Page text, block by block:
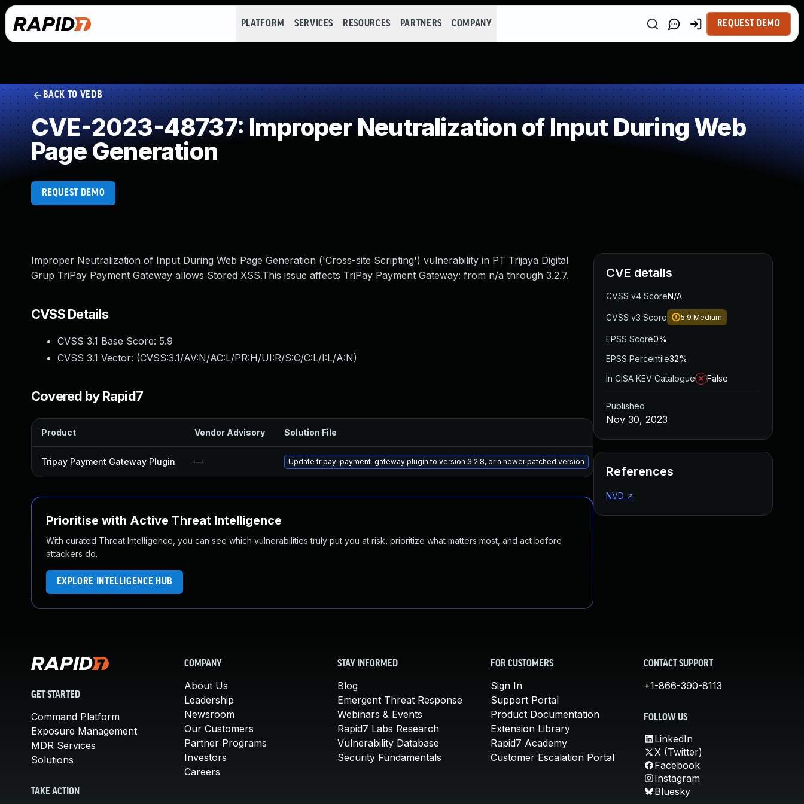
PLATFORM SERVICES RESOURCES PARTNERS COMPANY REQUEST DEMO
BACK TO VEDB
CVE-2023-48737: Improper Neutralization of Input During Web
Page Generation
REQUEST DEMO
Improper Neutralization of Input During Web Page Generation ('Cross-site Scripting') vulnerability in PT Trijaya Digital
Grup TriPay Payment Gateway allows Stored XSS.This issue affects TriPay Payment Gateway: from n/a through 3.2.7.
CVSS Details
CVSS 3.1 Base Score: 5.9
CVSS 3.1 Vector: (CVSS:3.1/AV:N/AC:L/PR:H/UI:R/S:C/C:L/I:L/A:N)
Covered by Rapid7
Product Vendor Advisory Solution File
Tripay Payment Gateway Plugin — Update tripay-payment-gateway plugin to version 3.2.8, or a newer patched version
Prioritise with Active Threat Intelligence
With curated Threat Intelligence, you can see which vulnerabilities truly put you at risk, prioritize what matters most, and act before
attackers do.
EXPLORE INTELLIGENCE HUB
CVE details
CVSS v4 ScoreN/A
CVSS v3 Score 5.9 Medium
EPSS Score0%
EPSS Percentile32%
In CISA KEV Catalogue
False
Published
Nov 30, 2023
References
NVD ↗
GET STARTED
Command Platform
Exposure Management
MDR Services
Solutions
TAKE ACTION
COMPANY
About Us
Leadership
Newsroom
Our Customers
Partner Programs
Investors
Careers
STAY INFORMED
Blog
Emergent Threat Response
Webinars & Events
Rapid7 Labs Research
Vulnerability Database
Security Fundamentals
FOR CUSTOMERS
Sign In
Support Portal
Product Documentation
Extension Library
Rapid7 Academy
Customer Escalation Portal
CONTACT SUPPORT
+1-866-390-8113
FOLLOW US
LinkedIn
X (Twitter)
Facebook
Instagram
Bluesky